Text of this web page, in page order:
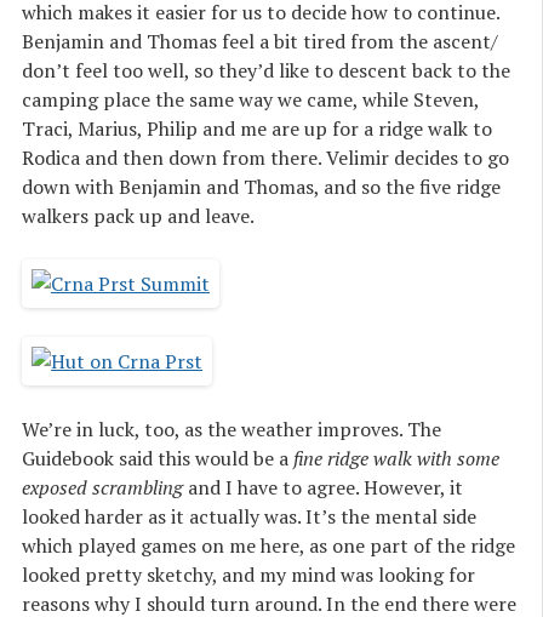
which makes it easier for us to decide how to continue.
Benjamin and Thomas feel a bit tired from the ascent/
don’t feel too well, so they’d like to descent back to the
camping place the same way we came, while Steven,
Traci, Marius, Philip and me are up for a ridge walk to
Rodica and then down from there. Velimir decides to go
down with Benjamin and Thomas, and so the five ridge
walkers pack up and leave.
We’re in luck, too, as the weather improves. The
Guidebook said this would be afine ridge walk with some
exposed scramblingand I have to agree. However, it
looked harder as it actually was. It’s the mental side
which played games on me here, as one part of the ridge
looked pretty sketchy, and my mind was looking for
reasons why I should turn around. In the end there were